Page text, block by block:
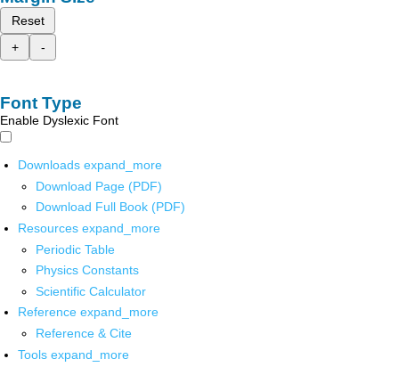
Reset
+
-
Font Type
Enable Dyslexic Font
Downloads expand_more
Download Page (PDF)
Download Full Book (PDF)
Resources expand_more
Periodic Table
Physics Constants
Scientific Calculator
Reference expand_more
Reference & Cite
Tools expand_more